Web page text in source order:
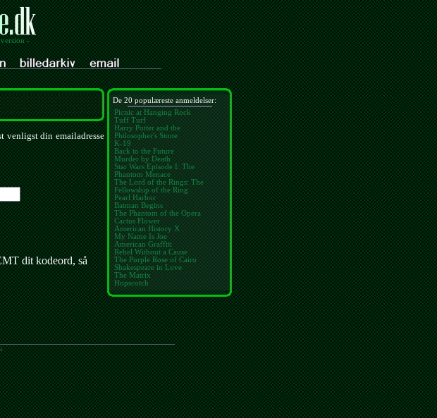
-
venligst din emailadresse
dit kodeord, så
De 20 populæreste anmeldelser:
Picnic at Hanging Rock
Tuff Turf
Harry Potter and the
Philosopher's Stone
K-19
Back to the Future
Murder by Death
Star Wars Episode I: The
Phantom Menace
The Lord of the Rings: The
Fellowship of the Ring
Pearl Harbor
Batman Begins
The Phantom of the Opera
Cactus Flower
American History X
My Name Is Joe
American Graffiti
Rebel Without a Cause
The Purple Rose of Cairo
Shakespeare in Love
The Matrix
Hopscotch